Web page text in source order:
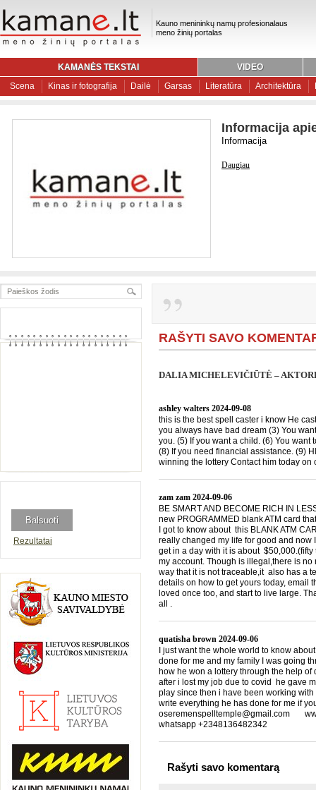
Kauno menininkų namų profesionalaus
meno žinių portalas
KAMANĖS TEKSTAI
VIDEO
Scena
Kinas ir fotografija Dailė Garsas Literatūra Architektūra
Informacija
Informacija
Daugiau
Rezultatai
RAŠYTI SAVO
DALIA MICHELEVIČIŪTĖ –
ashley walters 2024-09-08
this is the best spell caster i know He
you always have bad dream (3) You
you. (5) If you want a child. (6) You want
(8) If you need financial assistance. (9)
winning the lottery Contact him today
zam zam 2024-09-06
BE SMART AND BECOME RICH IN
new PROGRAMMED blank ATM card
I got to know about this BLANK ATM
really changed my life for good and
get in a day with it is about
my account. Though is illegal,there is
way that it is not traceable,it also has a
details on how to get yours today, email
loved once too, and start to live large.
all .
quatisha brown 2024-09-06
I just want the whole world to know
done for me and my family I was going
how he won a lottery through the help
after i lost my job due to covid he gave
play since then i have been working
write everything he has done for me if
oseremenspelltemple@gmail.com
whatsapp +2348136482342
Rašyti savo komentarą